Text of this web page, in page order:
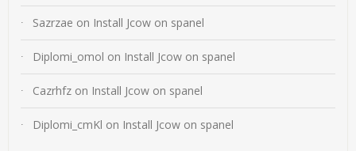
Sazrzae on Install Jcow on spanel
Diplomi_omol on Install Jcow on spanel
Cazrhfz on Install Jcow on spanel
Diplomi_cmKl on Install Jcow on spanel